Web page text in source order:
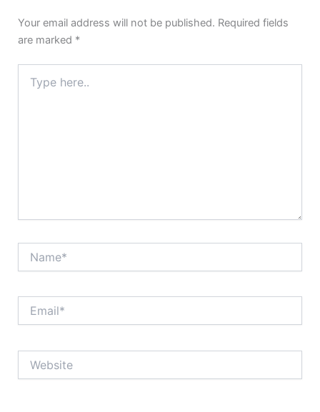
Your email address will not be published. Required fields
are marked *
here..